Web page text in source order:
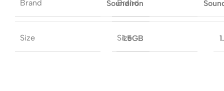
Brand Soundiron
Size 1.5GB
Brand
Size